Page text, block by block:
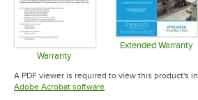
Warranty
Extended Warranty
A PDF viewer is required to view this product's
Adobe Acrobat softwareOpens in new tab